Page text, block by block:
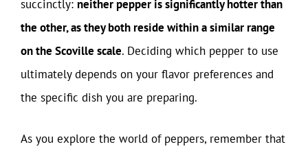
succinctly: neither pepper is significantly hotter than
the other, as they both reside within a similar range
on the Scoville scale. Deciding which pepper to use
ultimately depends on your flavor preferences and
the specific dish you are preparing.
As you explore the world of peppers, remember that